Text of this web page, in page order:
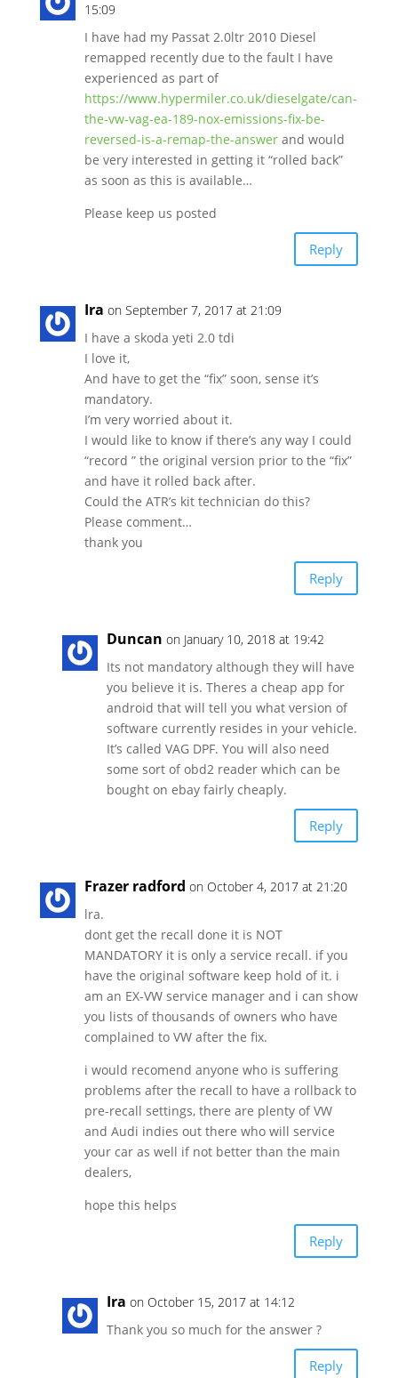
15:09
I have had my Passat 2.0ltr 2010 Diesel
remapped recently due to the fault I have
experienced as part of
https://www.hypermiler.co.uk/dieselgate/can-
the-vw-vag-ea-189-nox-emissions-fix-be-
reversed-is-a-remap-the-answerand would
be very interested in getting it “rolled back”
as soon as this is available…
Please keep us posted
Reply
Ira on September 7, 2017 at 21:09
I have a skoda yeti 2.0 tdi
I love it,
And have to get the “fix” soon, sense it’s
mandatory.
I’m very worried about it.
I would like to know if there’s any way I could
“record ” the original version prior to the “fix”
and have it rolled back after.
Could the ATR’s kit technician do this?
Please comment…
thank you
Reply
Duncan on January 10, 2018 at 19:42
Its not mandatory although they will have
you believe it is. Theres a cheap app for
android that will tell you what version of
software currently resides in your vehicle.
It’s called VAG DPF. You will also need
some sort of obd2 reader which can be
bought on ebay fairly cheaply.
Reply
Frazer radford on October 4, 2017 at 21:20
lra.
dont get the recall done it is NOT
MANDATORY it is only a service recall. if you
have the original software keep hold of it. i
am an EX-VW service manager and i can show
you lists of thousands of owners who have
complained to VW after the fix.
i would recomend anyone who is suffering
problems after the recall to have a rollback to
pre-recall settings, there are plenty of VW
and Audi indies out there who will service
your car as well if not better than the main
dealers,
hope this helps
Reply
Ira on October 15, 2017 at 14:12
Thank you so much for the answer ?
Reply